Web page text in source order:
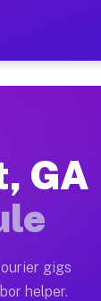
full
GA
gigs
helper.